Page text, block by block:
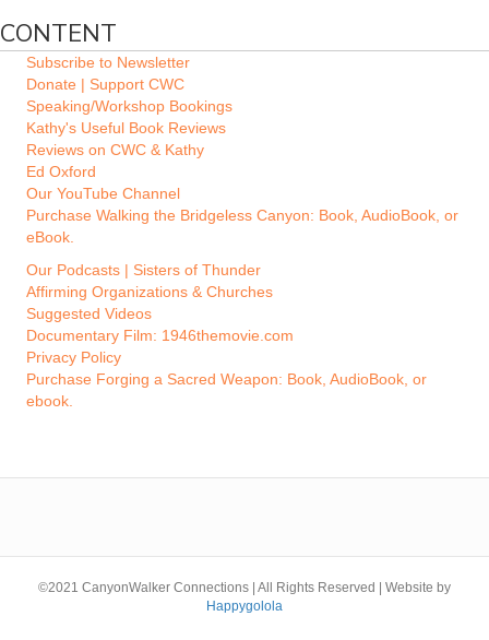
CONTENT
Subscribe to Newsletter
Donate | Support CWC
Speaking/Workshop Bookings
Kathy's Useful Book Reviews
Reviews on CWC & Kathy
Ed Oxford
Our YouTube Channel
Purchase Walking the Bridgeless Canyon: Book, AudioBook, or
eBook.
Our Podcasts | Sisters of Thunder
Affirming Organizations & Churches
Suggested Videos
Documentary Film: 1946themovie.com
Privacy Policy
Purchase Forging a Sacred Weapon: Book, AudioBook, or
ebook.
©2021 CanyonWalker Connections | All Rights Reserved | Website by
Happygolola